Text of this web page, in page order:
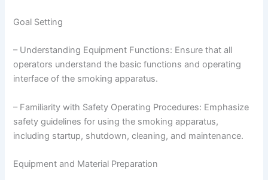
Goal Setting
– Understanding Equipment Functions: Ensure that all
operators understand the basic functions and operating
interface of the smoking apparatus.
– Familiarity with Safety Operating Procedures: Emphasize
safety guidelines for using the smoking apparatus,
including startup, shutdown, cleaning, and maintenance.
Equipment and Material Preparation